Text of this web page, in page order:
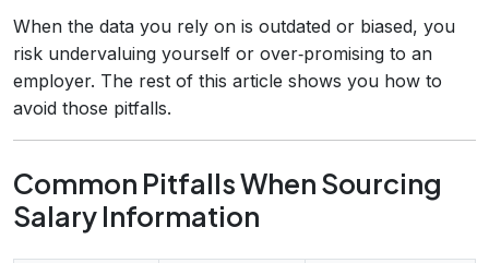
When the data you rely on is outdated or biased, you
risk undervaluing yourself or over‑promising to an
employer. The rest of this article shows you how to
avoid those pitfalls.
Common Pitfalls When Sourcing
Salary Information